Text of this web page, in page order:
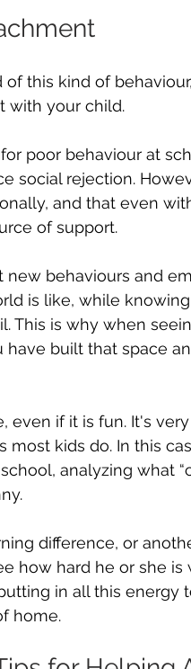
this kind of
with your child.
poor behaviour at
social rejection.
and that even
of support.
behaviours and
is like, while
This is why when
have built that space
even if it is fun. It's
most kids do. In this
analyzing what
difference, or
how hard he or she is
in all this energy
home.